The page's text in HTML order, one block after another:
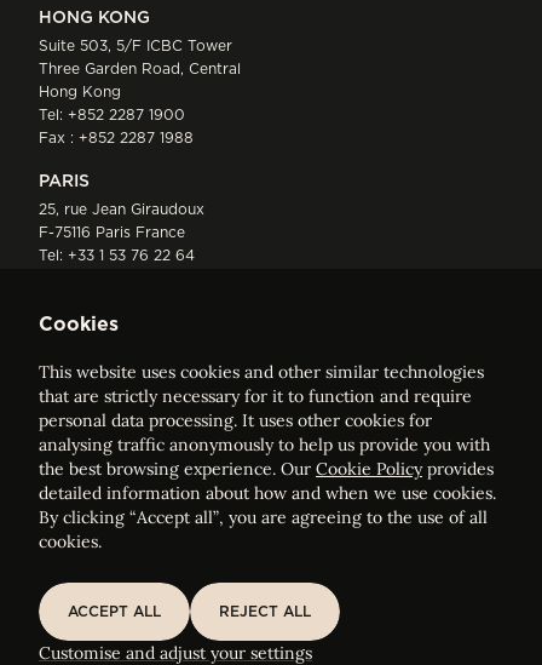
BACK TO
Elisabeth Adam
HONG KONG
Suite 503, 5/F ICBC Tower
Three Garden Road, Central
Hong Kong
Tel: +852 2287 1900
Fax : +852 2287 1988
PARIS
25, rue Jean Giraudoux
F-75116 Paris France
Tel: +33 1 53 76 22 64
ELVINGER HOSS PRUSSEN
Société anonyme, Registered with the Luxembourg Bar, RCS
Luxembourg B 209469, VAT LU28861577
Sitemap
Customise and adjust your cookie settings
Cookies
This website uses cookies and other similar technologies
that are strictly necessary for it to function and require
personal data processing. It uses other cookies for
analysing traffic anonymously to help us provide you with
the best browsing experience. Our Cookie Policyprovides
detailed information about how and when we use cookies.
By clicking “Accept all”, you are agreeing to the use of all
cookies.
ACCEPT ALL
REJECT ALL
Customise and adjust your settings